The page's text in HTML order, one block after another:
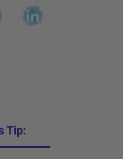
Tip: